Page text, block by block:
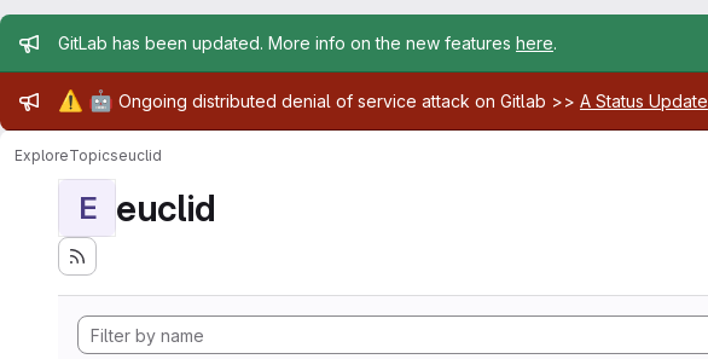
Admin message
GitLab has been updated. More info on the new features here.
Admin message
⚠️ 🤖 Ongoing distributed denial of service attack on Gitlab >> A Status Update
ExploreTopicseuclid
E euclid